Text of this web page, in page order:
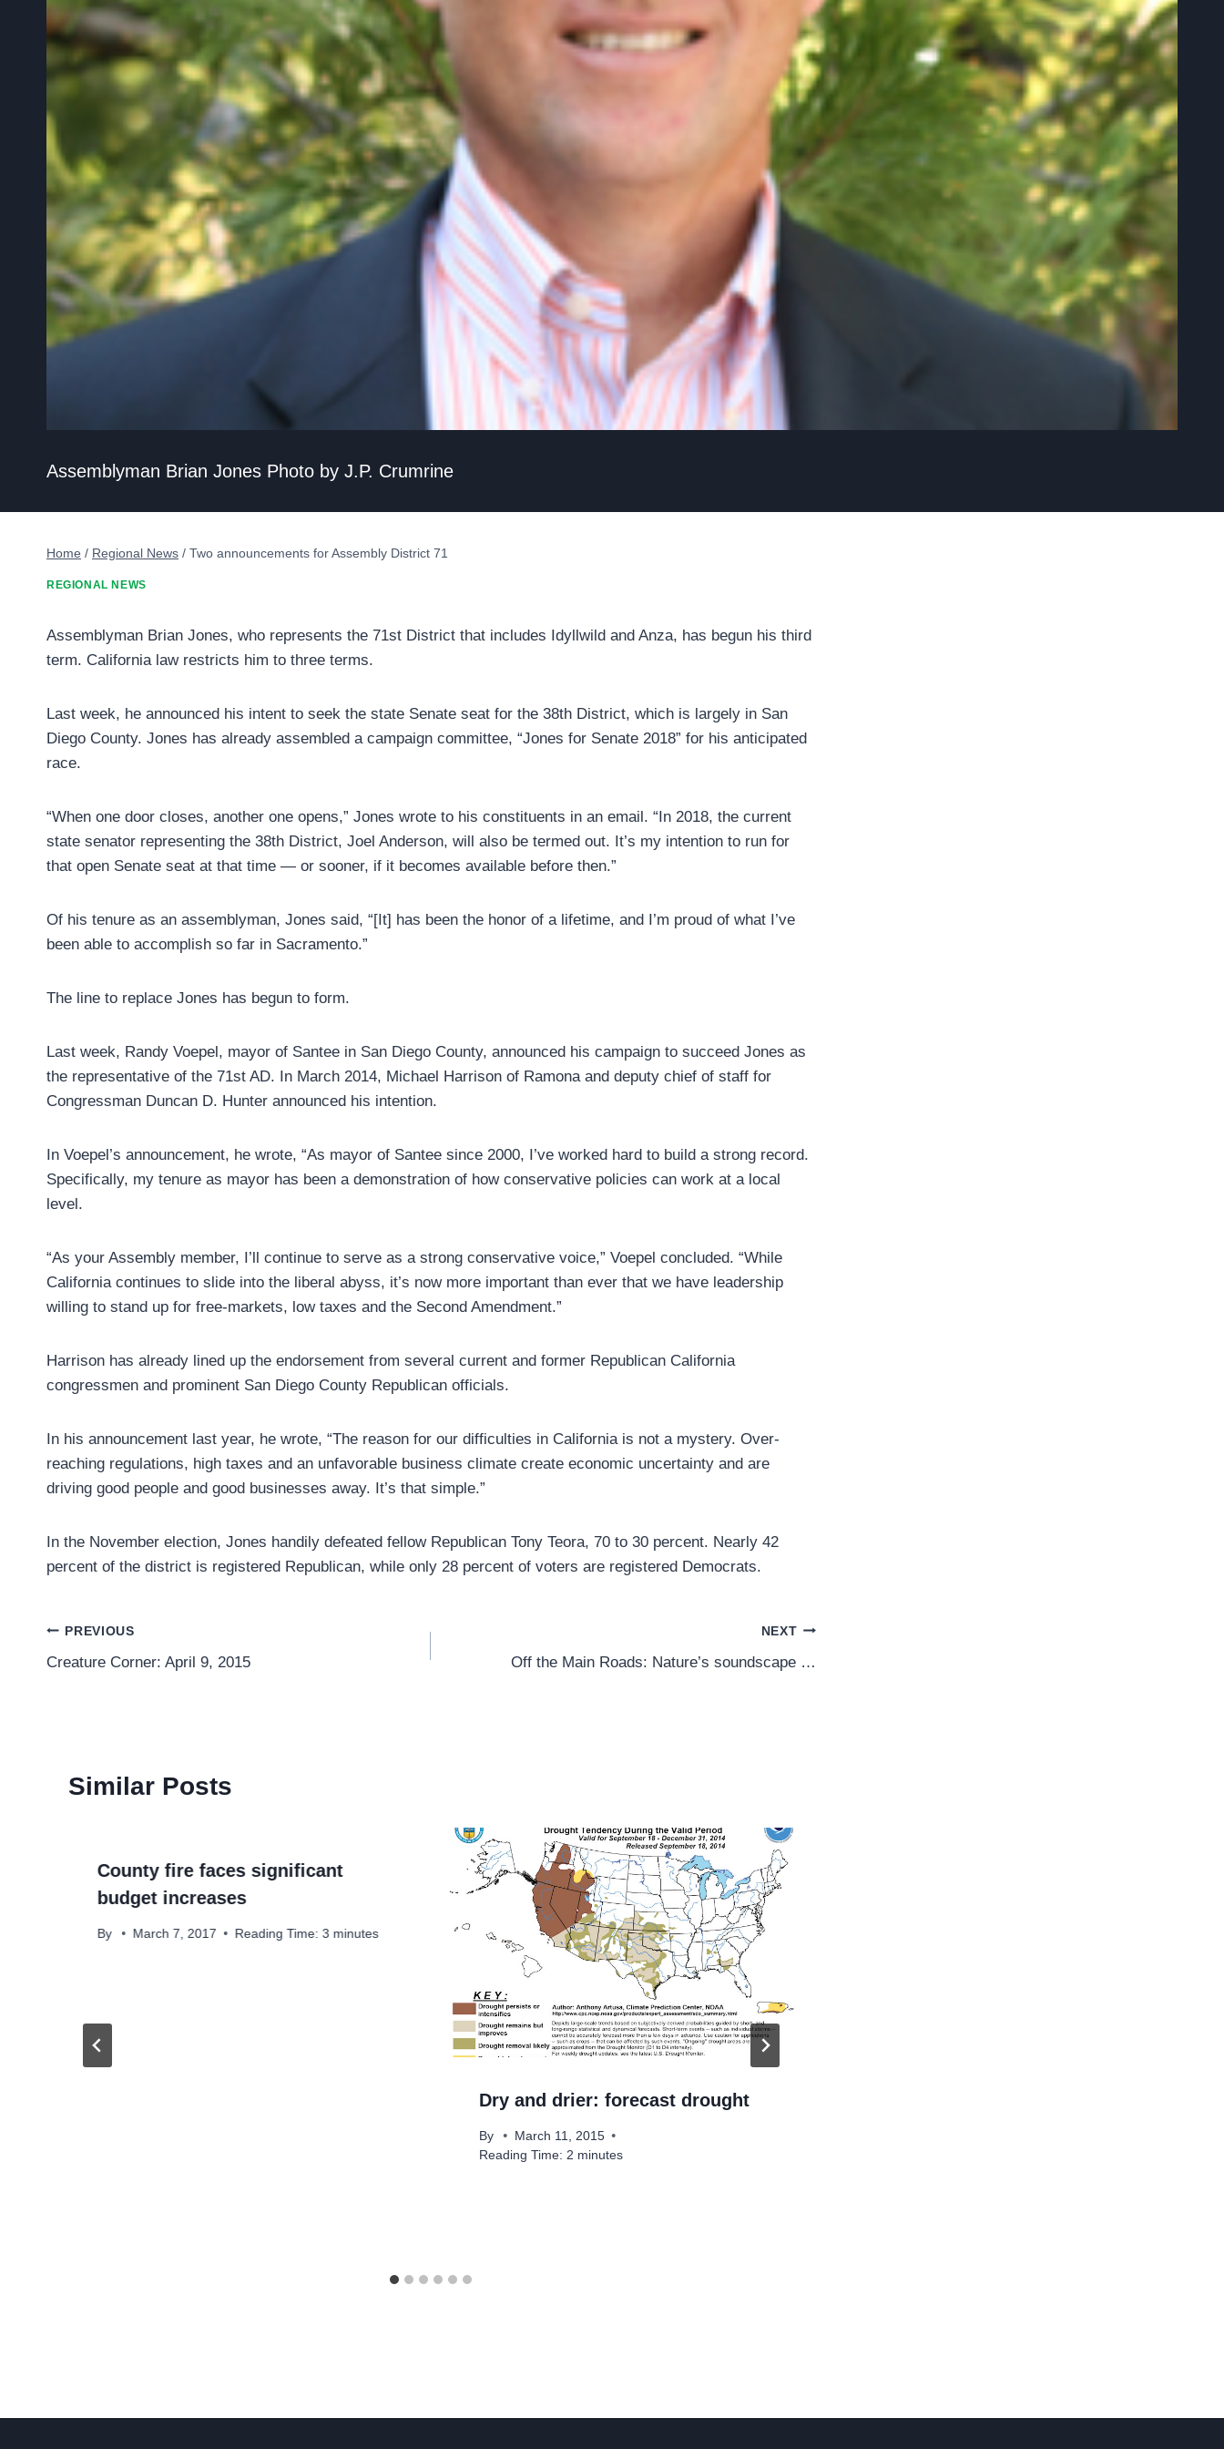
Assemblyman Brian Jones Photo by J.P. Crumrine
Home / Regional News / Two announcements for Assembly District 71
REGIONAL NEWS
Assemblyman Brian Jones, who represents the 71st District that includes Idyllwild and Anza, has begun his third
term. California law restricts him to three terms.
Last week, he announced his intent to seek the state Senate seat for the 38th District, which is largely in San
Diego County. Jones has already assembled a campaign committee, “Jones for Senate 2018” for his anticipated
race.
“When one door closes, another one opens,” Jones wrote to his constituents in an email. “In 2018, the current
state senator representing the 38th District, Joel Anderson, will also be termed out. It’s my intention to run for
that open Senate seat at that time — or sooner, if it becomes available before then.”
Of his tenure as an assemblyman, Jones said, “[It] has been the honor of a lifetime, and I’m proud of what I’ve
been able to accomplish so far in Sacramento.”
The line to replace Jones has begun to form.
Last week, Randy Voepel, mayor of Santee in San Diego County, announced his campaign to succeed Jones as
the representative of the 71st AD. In March 2014, Michael Harrison of Ramona and deputy chief of staff for
Congressman Duncan D. Hunter announced his intention.
In Voepel’s announcement, he wrote, “As mayor of Santee since 2000, I’ve worked hard to build a strong record.
Specifically, my tenure as mayor has been a demonstration of how conservative policies can work at a local
level.
“As your Assembly member, I’ll continue to serve as a strong conservative voice,” Voepel concluded. “While
California continues to slide into the liberal abyss, it’s now more important than ever that we have leadership
willing to stand up for free-markets, low taxes and the Second Amendment.”
Harrison has already lined up the endorsement from several current and former Republican California
congressmen and prominent San Diego County Republican officials.
In his announcement last year, he wrote, “The reason for our difficulties in California is not a mystery. Over-
reaching regulations, high taxes and an unfavorable business climate create economic uncertainty and are
driving good people and good businesses away. It’s that simple.”
In the November election, Jones handily defeated fellow Republican Tony Teora, 70 to 30 percent. Nearly 42
percent of the district is registered Republican, while only 28 percent of voters are registered Democrats.
Post
navigation
PREVIOUS
Creature Corner: April 9, 2015
NEXT
Off the Main Roads: Nature’s soundscape …
Similar Posts
County fire faces significant
budget increases
By March 7, 2017 Reading Time: 3minutes
Dry and drier: forecast drought
By
March 11, 2015
Reading Time: 2 minutes